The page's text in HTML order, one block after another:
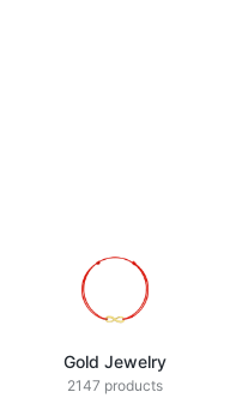
Gold Jewelry
2147 products